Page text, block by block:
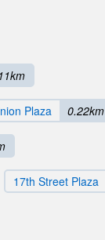
Plaza 0.22km
17th Street Plaza